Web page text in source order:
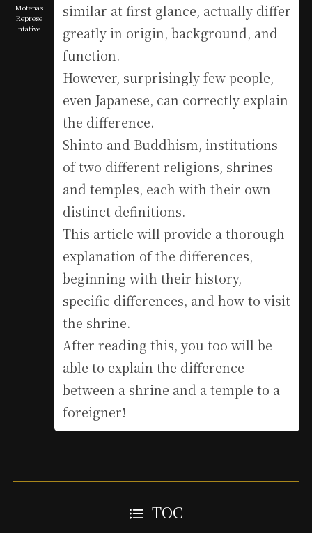
Motenas
Represe
ntative
similar at first glance, actually differ
greatly in origin, background, and
function.
However, surprisingly few people,
even Japanese, can correctly explain
the difference.
Shinto and Buddhism, institutions
of two different religions, shrines
and temples, each with their own
distinct definitions.
This article will provide a thorough
explanation of the differences,
beginning with their history,
specific differences, and how to visit
the shrine.
After reading this, you too will be
able to explain the difference
between a shrine and a temple to a
foreigner!
TOC